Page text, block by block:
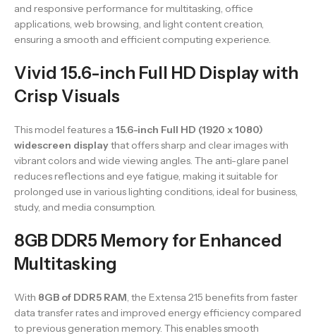
and responsive performance for multitasking, office
applications, web browsing, and light content creation,
ensuring a smooth and efficient computing experience.
Vivid 15.6-inch Full HD Display with
Crisp Visuals
This model features a 15.6-inch Full HD (1920 x 1080)
widescreen displaythat offers sharp and clear images with
vibrant colors and wide viewing angles. The anti-glare panel
reduces reflections and eye fatigue, making it suitable for
prolonged use in various lighting conditions, ideal for business,
study, and media consumption.
8GB DDR5 Memory for Enhanced
Multitasking
With 8GB of DDR5 RAM, the Extensa 215 benefits from faster
data transfer rates and improved energy efficiency compared
to previous generation memory. This enables smooth